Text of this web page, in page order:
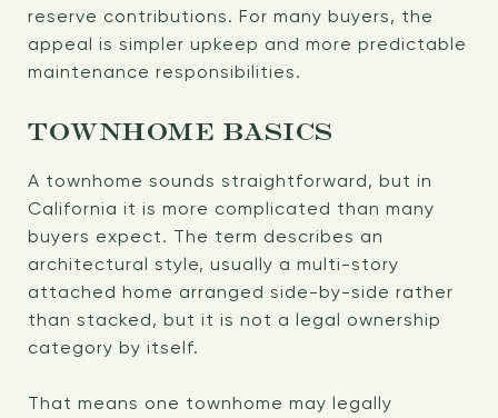
reserve contributions. For many buyers, the
appeal is simpler upkeep and more predictable
maintenance responsibilities.
TOWNHOME BASICS
A townhome sounds straightforward, but in
California it is more complicated than many
buyers expect. The term describes an
architectural style, usually a multi-story
attached home arranged side-by-side rather
than stacked, but it is not a legal ownership
category by itself.
That means one townhome may legally